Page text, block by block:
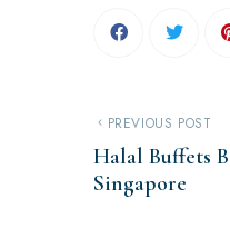
PREVIOUS POST
Halal Buffets
Singapore